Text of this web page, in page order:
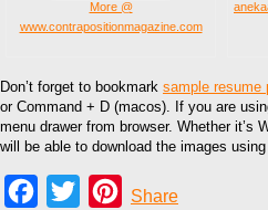
More @
www.contrapositionmagazine.com
Don’t forget to bookmark sample resume
or Command + D (macos). If you are
menu drawer from browser. Whether it’s
will be able to download the images
Facebook
Twitter Pinterest
Share